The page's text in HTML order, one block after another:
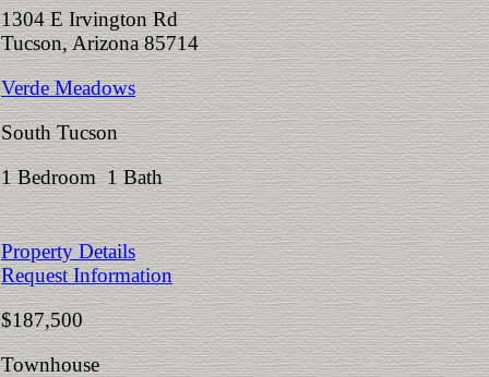
1304 E Irvington Rd
Tucson, Arizona 85714
Verde Meadows
South Tucson
1 Bedroom 1 Bath
Property Details
Request Information
$187,500
Townhouse